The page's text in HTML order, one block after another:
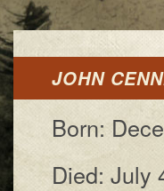
JOHN
Born:
Died: Ju­ly